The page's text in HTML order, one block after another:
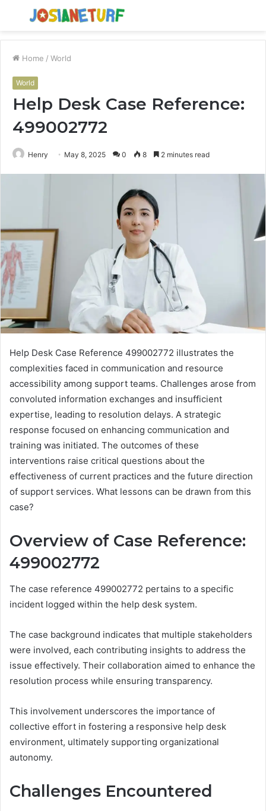
Menu
Home / World
World
Help Desk Case Reference:
499002772
Henry May 8, 2025 0 8 2 minutes read
Help Desk Case Reference 499002772 illustrates the
complexities faced in communication and resource
accessibility among support teams. Challenges arose from
convoluted information exchanges and insufficient
expertise, leading to resolution delays. A strategic
response focused on enhancing communication and
training was initiated. The outcomes of these
interventions raise critical questions about the
effectiveness of current practices and the future direction
of support services. What lessons can be drawn from this
case?
Overview of Case Reference:
499002772
The case reference 499002772 pertains to a specific
incident logged within the help desk system.
The case background indicates that multiple stakeholders
were involved, each contributing insights to address the
issue effectively. Their collaboration aimed to enhance the
resolution process while ensuring transparency.
This involvement underscores the importance of
collective effort in fostering a responsive help desk
environment, ultimately supporting organizational
autonomy.
Challenges Encountered